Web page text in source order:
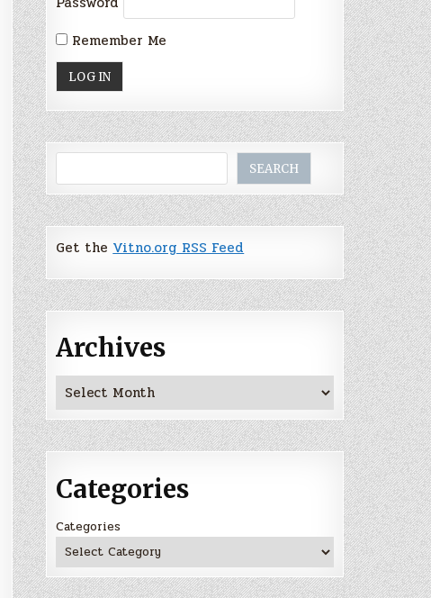
Remember Me
SEARCH
Get theVitno.org RSS Feed
Archives
Archives
Categories
Categories